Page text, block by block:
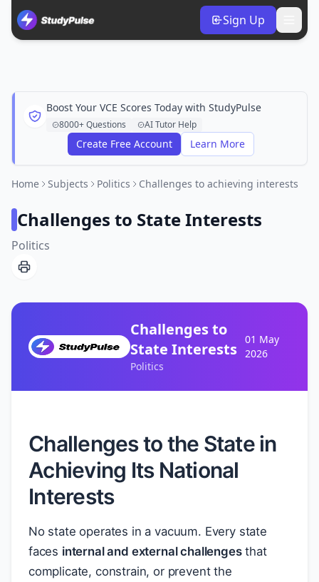
Sign Up
Boost Your VCE Scores Today with StudyPulse
8000+ Questions AI Tutor Help
Create Free Account Learn More
Home Subjects Politics Challenges to achieving interests
Challenges to State Interests
Politics
Challenges to
State Interests
Politics
01 May
2026
Challenges to the State in
Achieving Its National
Interests
No state operates in a vacuum. Every state
faces internal and external challengesthat
complicate, constrain, or prevent the